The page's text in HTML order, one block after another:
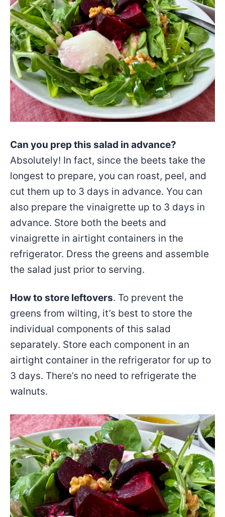
Can you prep this salad in advance?
Absolutely! In fact, since the beets take the
longest to prepare, you can roast, peel, and
cut them up to 3 days in advance. You can
also prepare the vinaigrette up to 3 days in
advance. Store both the beets and
vinaigrette in airtight containers in the
refrigerator. Dress the greens and assemble
the salad just prior to serving.
How to store leftovers. To prevent the
greens from wilting, it’s best to store the
individual components of this salad
separately. Store each component in an
airtight container in the refrigerator for up to
3 days. There’s no need to refrigerate the
walnuts.